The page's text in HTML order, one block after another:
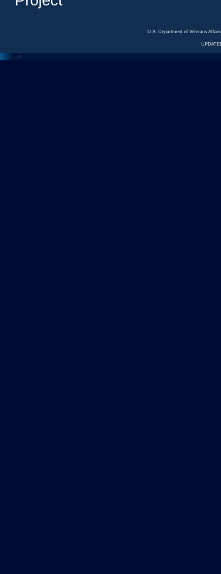
U.S. Department of Veterans
<--- --->